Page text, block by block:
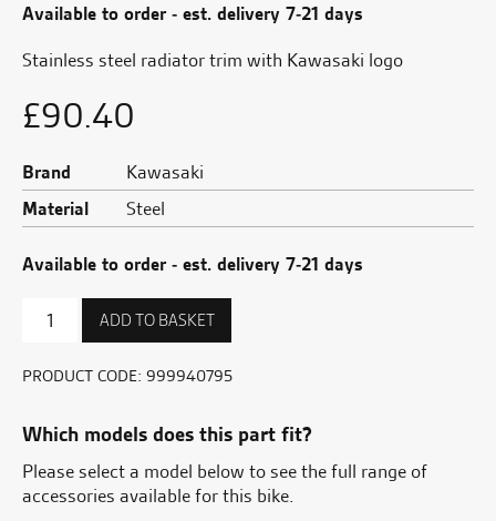
Available to order - est. delivery 7-21 days
Stainless steel radiator trim with Kawasaki logo
£90.40
Brand
Kawasaki
Material
Steel
Available to order - est. delivery 7-21 days
Radiator
trim
ADD TO BASKET
PRODUCT CODE: 999940795
Which models does this part fit?
Please select a model below to see the full range of
accessories available for this bike.